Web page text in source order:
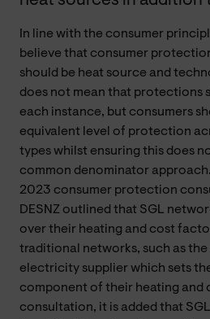
In line with the consumer
believe that consumer
should be heat source and
does not mean that protections
each instance, but consumers
equivalent level of protection
types whilst ensuring this does
common denominator
2023 consumer protection
DESNZ outlined that SGL
over their heating and cost
traditional networks, such as
electricity supplier which sets
component of their heating and
consultation, it is added that